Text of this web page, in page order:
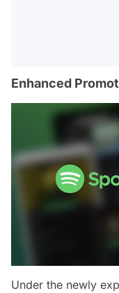
Enhanced
Under the newly